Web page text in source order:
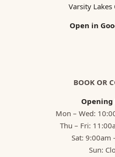
Varsity Lakes
Open in
BOOK OR
Opening
Mon – Wed:
Thu – Fri:
Sat: 9:00am
Sun: